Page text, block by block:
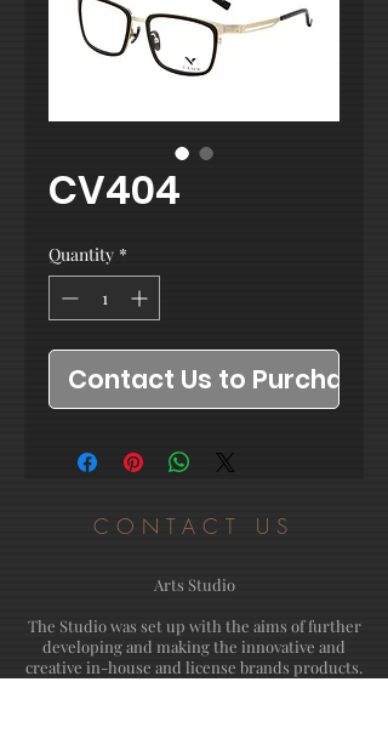
CV404
Quantity *
Contact Us to Purchase
CONTACT US
Arts Studio
The Studio was set up with the aims of further
developing and making the innovative and
creative in-house and license brands products.